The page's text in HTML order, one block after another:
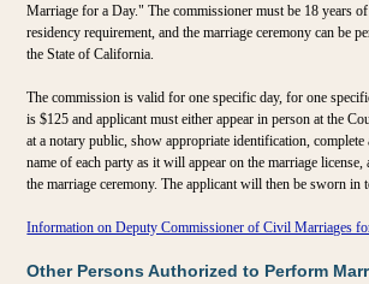
Marriage for a Day." The commissioner must be 18 years
residency requirement, and the marriage ceremony can be
the State of California.
The commission is valid for one specific day, for one
is $125 and applicant must either appear in person at the
at a notary public, show appropriate identification,
name of each party as it will appear on the marriage license,
the marriage ceremony. The applicant will then be sworn in
Information on Deputy Commissioner of Civil Marriages
Other Persons Authorized to Perform